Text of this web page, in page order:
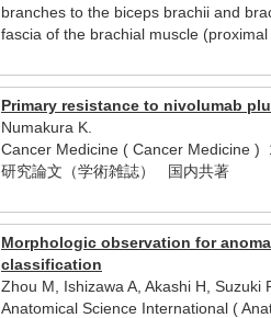
branches to the biceps brachii and
fascia of the brachial muscle
Primary resistance to nivolumab
Numakura K.
Cancer Medicine ( Cancer Medicine
研究論文（学術雑誌） 国内共著
Morphologic observation for
classification
Zhou M, Ishizawa A, Akashi H, Suzuki
Anatomical Science International (